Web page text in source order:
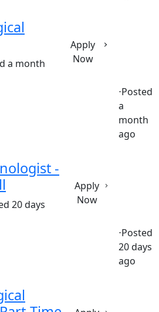
a month
Apply
Now
st. john's hospital clinic
⋅Posted
a
month
ago
-
20 days
Apply
Now
st. john's hospital clinic
⋅Posted
20 days
ago